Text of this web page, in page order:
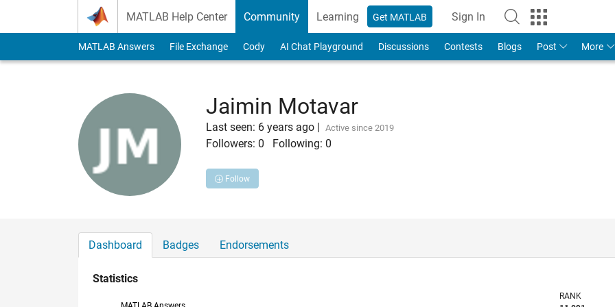
MATLAB Help Center Community Learning Get MATLAB Sign In
MATLAB Answers File Exchange Cody AI Chat Playground Discussions Contests Blogs Post More
Jaimin Motavar
Last seen: 6 years ago | Active since 2019
Followers: 0 Following: 0
Follow
Dashboard Badges Endorsements
Statistics
RANK